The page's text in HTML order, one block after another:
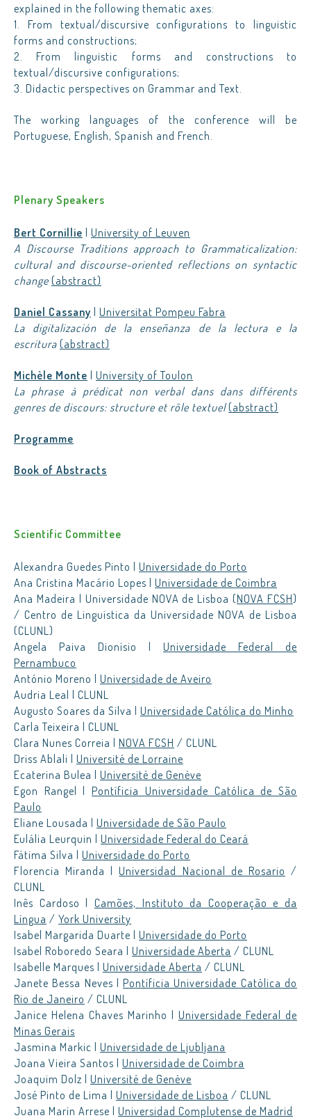
explained in the following thematic axes:
1. From textual/discursive configurations to linguistic
forms and constructions;
2. From linguistic forms and constructions to
textual/discursive configurations;
3. Didactic perspectives on Grammar and Text.
The working languages of the conference will be
Portuguese, English, Spanish and French.
Plenary Speakers
Bert Cornillie | University of Leuven
A Discourse Traditions approach to Grammaticalization:
cultural and discourse-oriented reflections on syntactic
change (abstract)
Daniel Cassany | Universitat Pompeu Fabra
La digitalización de la enseñanza de la lectura e la
escritura (abstract)
Michèle Monte | University of Toulon
La phrase à prédicat non verbal dans dans différents
genres de discours: structure et rôle textuel(abstract)
Programme
Book of Abstracts
Scientific Committee
Alexandra Guedes Pinto | Universidade do Porto
Ana Cristina Macário Lopes | Universidade de Coimbra
Ana Madeira | Universidade NOVA de Lisboa (NOVA FCSH)
/ Centro de Linguística da Universidade NOVA de Lisboa
(CLUNL)
Angela Paiva Dionísio | Universidade Federal de
Pernambuco
António Moreno | Universidade de Aveiro
Audria Leal | CLUNL
Augusto Soares da Silva | Universidade Católica do Minho
Carla Teixeira | CLUNL
Clara Nunes Correia | NOVA FCSH / CLUNL
Driss Ablali | Université de Lorraine
Ecaterina Bulea | Université de Genève
Egon Rangel |Pontíficia Universidade Católica de São
Paulo
Eliane Lousada | Universidade de São Paulo
Eulália Leurquin | Universidade Federal do Ceará
Fátima Silva | Universidade do Porto
Florencia Miranda |Universidad Nacional de Rosario /
CLUNL
Inês Cardoso | Camões, Instituto da Cooperação e da
Língua / York University
Isabel Margarida Duarte | Universidade do Porto
Isabel Roboredo Seara | Universidade Aberta / CLUNL
Isabelle Marques | Universidade Aberta / CLUNL
Janete Bessa Neves |Pontíficia Universidade Católica do
Rio de Janeiro / CLUNL
Janice Helena Chaves Marinho | Universidade Federal de
Minas Gerais
Jasmina Markic | Universidade de Ljubljana
Joana Vieira Santos | Universidade de Coimbra
Joaquim Dolz | Université de Genève
José Pinto de Lima | Universidade de Lisboa / CLUNL
Juana Marín Arrese | Universidad Complutense de Madrid